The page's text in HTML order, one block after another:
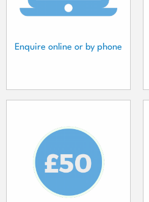
Enquire online or by phone